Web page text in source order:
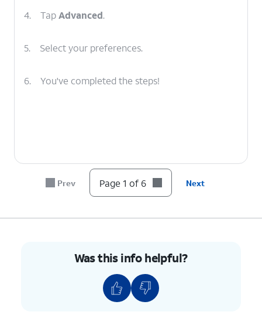
4. TapAdvanced.
5. Select your preferences.
6. You've completed the steps!
Prev Page 1 of 6 Next
Was this info helpful?